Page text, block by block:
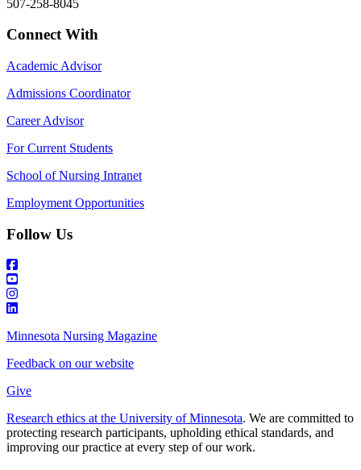
507-258-8045
Connect With
Academic Advisor
Admissions Coordinator
Career Advisor
For Current Students
School of Nursing Intranet
Employment Opportunities
Follow Us
Minnesota Nursing Magazine
Feedback on our website
Give
Research ethics at the University of Minnesota. We are committed to
protecting research participants, upholding ethical standards, and
improving our practice at every step of our work.